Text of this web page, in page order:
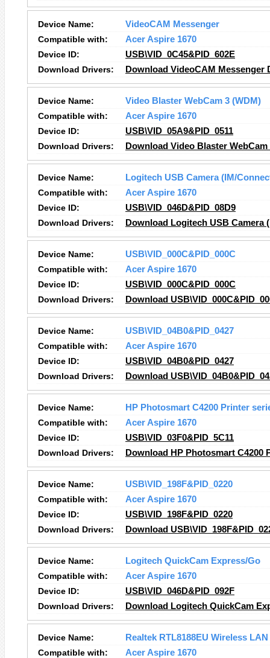
Device Name:
VideoCAM Messenger
Compatible with:
Acer Aspire 1670
Device ID:
USB\VID_0C45&PID_602E
Download Drivers:
Download VideoCAM Messenger
Device Name:
Video Blaster WebCam 3 (WDM)
Compatible with:
Acer Aspire 1670
Device ID:
USB\VID_05A9&PID_0511
Download Drivers:
Download Video Blaster
Device Name:
Logitech USB Camera (IM/
Compatible with:
Acer Aspire 1670
Device ID:
USB\VID_046D&PID_08D9
Download Drivers:
Download Logitech USB Camera
Device Name:
USB\VID_000C&PID_000C
Compatible with:
Acer Aspire 1670
Device ID:
USB\VID_000C&PID_000C
Download Drivers:
Download
Device Name:
USB\VID_04B0&PID_0427
Compatible with:
Acer Aspire 1670
Device ID:
USB\VID_04B0&PID_0427
Download Drivers:
Download
Device Name:
HP Photosmart C4200 Printer
Compatible with:
Acer Aspire 1670
Device ID:
USB\VID_03F0&PID_5C11
Download Drivers:
Download HP Photosmart C4200
Device Name:
USB\VID_198F&PID_0220
Compatible with:
Acer Aspire 1670
Device ID:
USB\VID_198F&PID_0220
Download Drivers:
Download
Device Name:
Logitech QuickCam Express/Go
Compatible with:
Acer Aspire 1670
Device ID:
USB\VID_046D&PID_092F
Download Drivers:
Download Logitech QuickCam
Device Name:
Realtek RTL8188EU Wireless
Compatible with:
Acer Aspire 1670